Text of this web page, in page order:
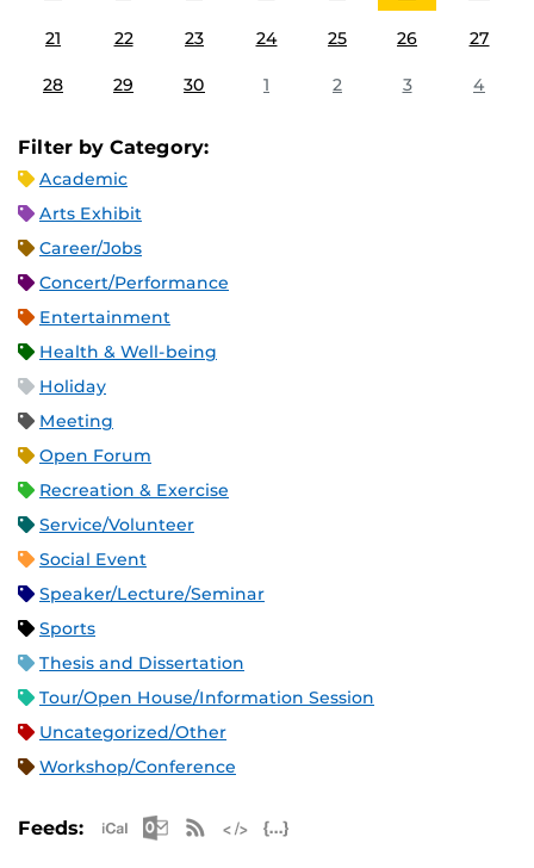
21 22 23 24 25 26 27
28 29 30 1 2 3 4
Filter by Category:
Academic
Arts Exhibit
Career/Jobs
Concert/Performance
Entertainment
Health & Well-being
Holiday
Meeting
Open Forum
Recreation & Exercise
Service/Volunteer
Social Event
Speaker/Lecture/Seminar
Sports
Thesis and Dissertation
Tour/Open House/Information Session
Uncategorized/Other
Workshop/Conference
Feeds: Apple iCal Feed (ICS)
Microsoft Outlook Feed (ICS)
RSS Feed